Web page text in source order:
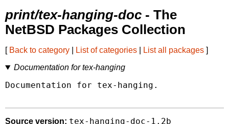
print/tex-hanging-doc - The
NetBSD Packages Collection
[ Back to category List of categories List all packages ]
Documentation for tex-hanging
Documentation for tex-hanging.
Source version: tex-hanging-doc-1.2b